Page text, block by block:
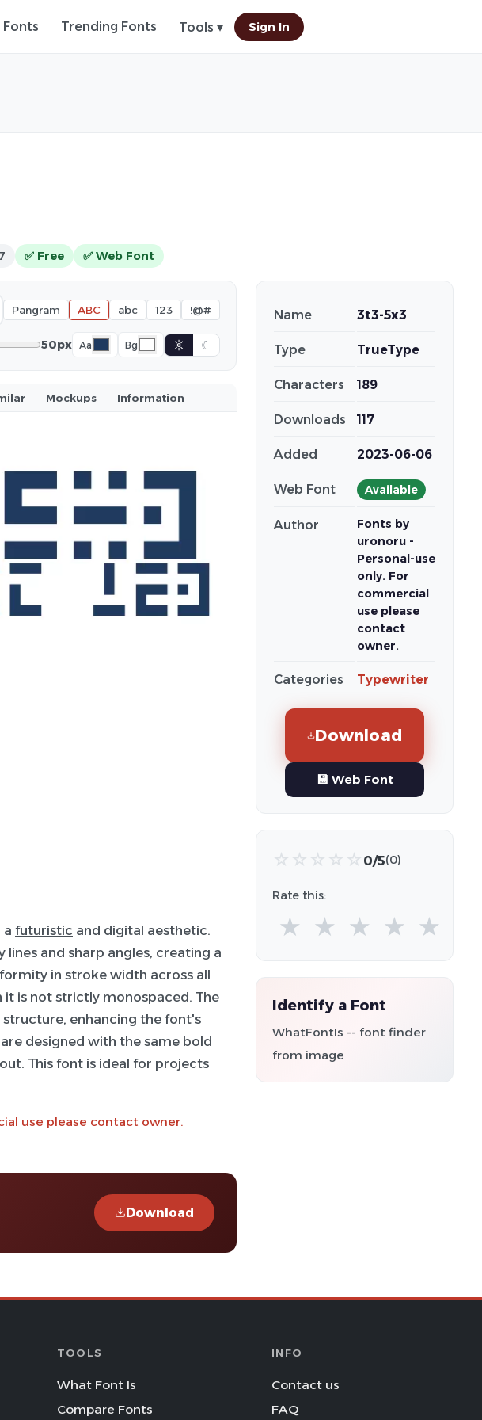
Fonts Trending Fonts Tools ▾ Sign In
✅ Free ✅ Web Font
Pangram ABC abc 123 !@#
50px Aa Bg ☼ ☾
Mockups Information
a futuristic and digital aesthetic.
lines and sharp angles, creating a
in stroke width across all
is not strictly monospaced. The
enhancing the font's
designed with the same bold
This font is ideal for projects
use please contact owner.
Download
Name 3t3-5x3
Type TrueType
Characters 189
Downloads 117
Added 2023-06-06
Web Font Available
Author
Fonts by
uronoru -
Personal-use
only. For
commercial
use please
contact
owner.
Categories Typewriter
Download
💾 Web Font
☆ ☆ ☆ ☆ ☆ 0/5(0)
Rate this:
★ ★ ★ ★ ★
Identify a Font
WhatFontIs -- font finder
from image
TOOLS
What Font Is
Compare Fonts
INFO
Contact us
FAQ